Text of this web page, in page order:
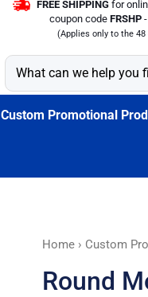
FREE SHIPPING for
coupon code FRSHP
(Applies only to the
Custom Promotional
Home› Custom
Round
Round
Pads